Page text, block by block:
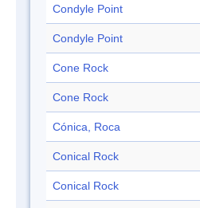
Condyle Point
Condyle Point
Cone Rock
Cone Rock
Cónica, Roca
Conical Rock
Conical Rock